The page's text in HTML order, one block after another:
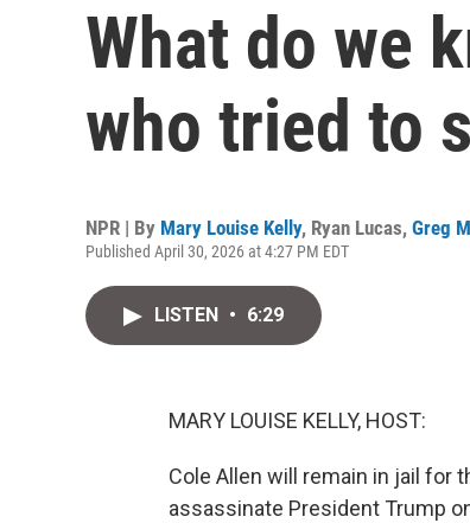
What do we
who tried to
NPR | By Mary Louise Kelly, Ryan Lucas, Greg
Published April 30, 2026 at 4:27 PM EDT
LISTEN • 6:29
MARY LOUISE KELLY, HOST:
Cole Allen will remain in jail for
assassinate President Trump